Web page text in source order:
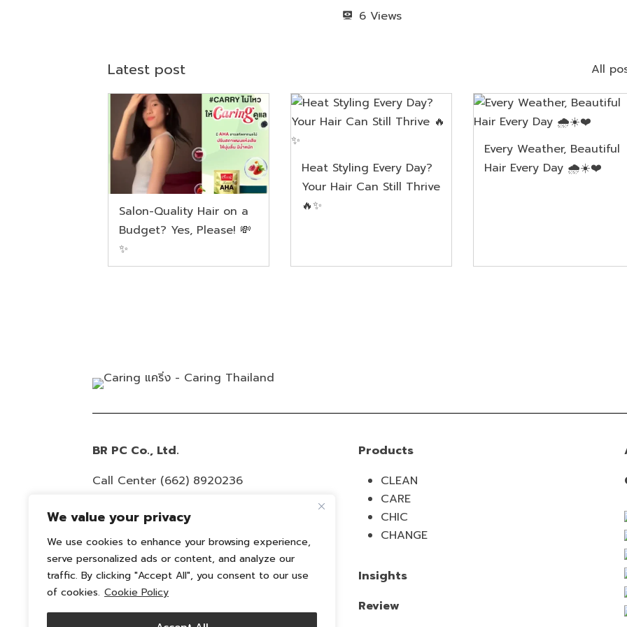
We value your privacy
We use cookies to enhance your browsing experience,
serve personalized ads or content, and analyze our
traffic. By clicking "Accept All", you consent to our use
of cookies. Cookie Policy
6
Latest post All
Salon-Quality Hair on a
Budget? Yes, Please! 💸
✨
Heat Styling Every Day?
Your Hair Can Still Thrive
🔥✨
Every Weather, Beautiful
Hair Every Day 🌧️☀️❤️
BR PC Co., Ltd.
Call Center (662) 8920236
info@caring-official.com
Copyright 2026 All Rights Reserved. By
caring
Privacy Policy
Cookie Policy
Products
CLEAN
CARE
CHIC
CHANGE
Insights
Review